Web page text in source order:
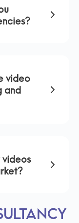
video
and
videos